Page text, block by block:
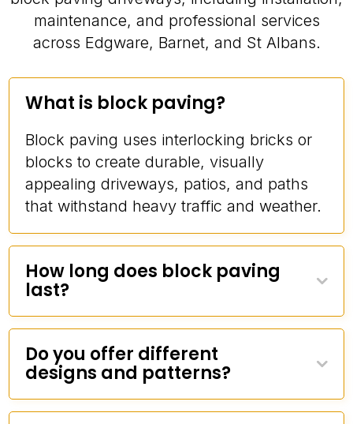
maintenance, and professional services
across Edgware, Barnet, and St Albans.
What is block paving?
Block paving uses interlocking bricks or
blocks to create durable, visually
appealing driveways, patios, and paths
that withstand heavy traffic and weather.
How long does block paving
last?
Do you offer different
designs and patterns?